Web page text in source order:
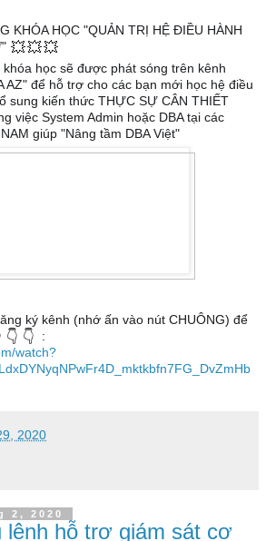
KHÓA HỌC "QUẢN TRỊ HỆ ĐIỀU HÀNH
💥💥💥
học sẽ được phát sóng trên kênh
AZ" để hỗ trợ cho các bạn mới học hệ điều
sung kiến thức THỰC SỰ CÂN THIẾT
việc System Admin hoặc DBA tại các
giúp "Nâng tầm DBA Việt"
ký kênh (nhớ ấn vào nút CHUÔNG) để
👇 👇
:
watch?
2020
2, 2020
lệnh hỗ trợ giám sát cơ